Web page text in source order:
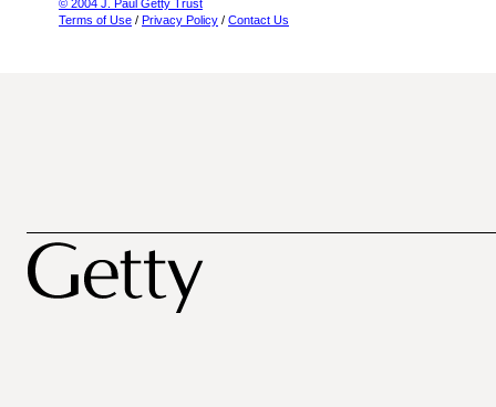
© 2004 J. Paul Getty Trust
Terms of Use / Privacy Policy / Contact Us